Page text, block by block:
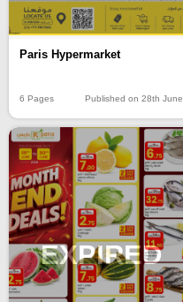
Paris Hypermarket
6 Pages Published on 28th June
EXPIRED